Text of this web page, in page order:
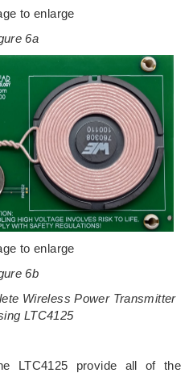
to enlarge
6a
to enlarge
6b
Wireless Power Transmitter
LTC4125
LTC4125 provide all of the